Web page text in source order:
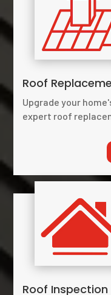
Roof
Upgrade your
expert roof
Roof Inspection